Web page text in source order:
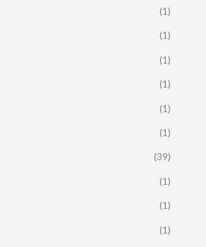
(1)
(1)
(1)
(1)
(1)
(1)
(39)
(1)
(1)
(1)